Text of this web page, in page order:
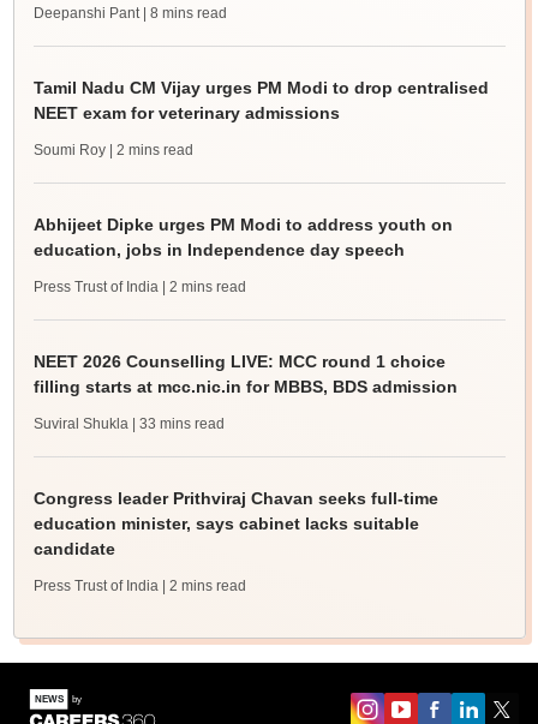
Deepanshi Pant | 8 mins read
Tamil Nadu CM Vijay urges PM Modi to drop centralised
NEET exam for veterinary admissions
Soumi Roy | 2 mins read
Abhijeet Dipke urges PM Modi to address youth on
education, jobs in Independence day speech
Press Trust of India | 2 mins read
NEET 2026 Counselling LIVE: MCC round 1 choice
filling starts at mcc.nic.in for MBBS, BDS admission
Suviral Shukla | 33 mins read
Congress leader Prithviraj Chavan seeks full-time
education minister, says cabinet lacks suitable
candidate
Press Trust of India | 2 mins read